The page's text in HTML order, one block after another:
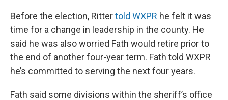
Before the election, Rittertold WXPR he felt it was
time for a change in leadership in the county. He
said he was also worried Fath would retire prior to
the end of another four-year term. Fath told WXPR
he’s committed to serving the next four years.
Fath said some divisions within the sheriff’s office